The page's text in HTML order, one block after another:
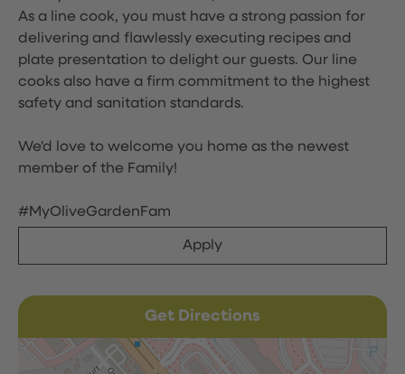
As a line cook, you must have a strong passion for
delivering and flawlessly executing recipes and
plate presentation to delight our guests. Our line
cooks also have a firm commitment to the highest
safety and sanitation standards.
We'd love to welcome you home as the newest
member of the Family!
#MyOliveGardenFam
Apply
Get Directions